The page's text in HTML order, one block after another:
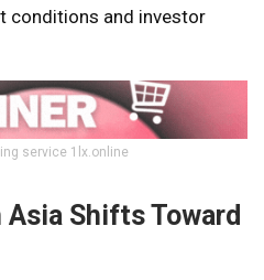
conditions and investor
service 1lx.online
Shifts Toward